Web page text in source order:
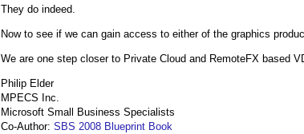
They do indeed.
Now to see if we can gain access to either of the graphics
We are one step closer to Private Cloud and RemoteFX based
Philip Elder
MPECS Inc.
Microsoft Small Business Specialists
Co-Author: SBS 2008 Blueprint Book